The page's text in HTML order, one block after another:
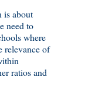
is about
need to
where
relevance of
ratios and